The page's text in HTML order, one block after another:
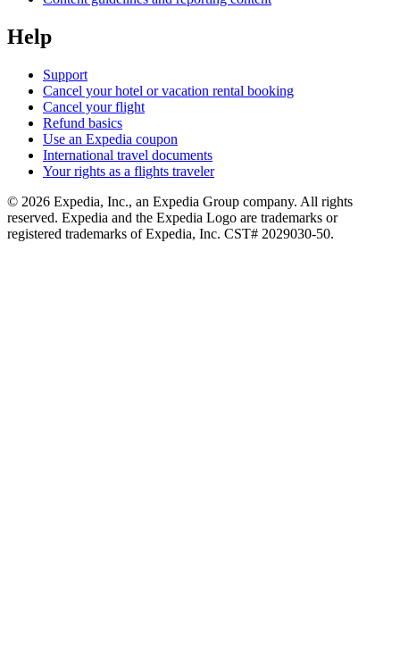
Help
Support
Cancel your hotel or vacation rental booking
Cancel your flight
Refund basics
Use an Expedia coupon
International travel documents
Your rights as a flights traveler
© 2026 Expedia, Inc., an Expedia Group company. All rights
reserved. Expedia and the Expedia Logo are trademarks or
registered trademarks of Expedia, Inc. CST# 2029030-50.